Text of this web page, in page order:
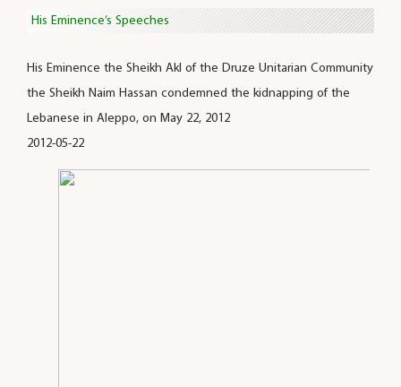
His Eminence’s Speeches
His Eminence the Sheikh Akl of the Druze Unitarian Community
the Sheikh Naim Hassan condemned the kidnapping of the
Lebanese in Aleppo, on May 22, 2012
2012-05-22